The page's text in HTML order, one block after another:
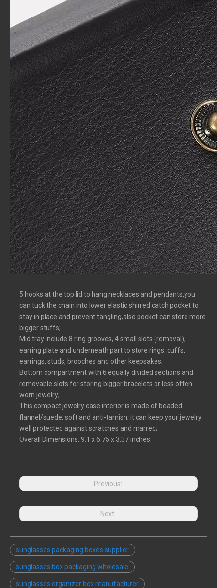
5 hooks at the top lid to hang necklaces and pendants,you
can tuck the chain into lower elastic shirred catch pocket to
stay in place and prevent tangling,also pocket can store more
bigger stuffs;
Mid tray include 8 ring grooves, 4 small slots (removal),
earring plate and underneath part to store rings, cuffs,
earrings, studs, brooches and other keepsakes;
Bottom compartment with 6 equally divided sections and
removable slots for storing bigger bracelets or less often
worn jewelry;
This compact jewelry case interior is made of beaded
flannel/suede, soft and anti-tarnish, it can keep your jewelry
well protected against scratches and marred;
Overall Dimensions: 9.1 x 6.75 x 3.37 inches.
Previous:
Next:
sunglasses packaging boxes supplier
sunglasses box packaging wholesale
sunglasses organizer box manufacturer